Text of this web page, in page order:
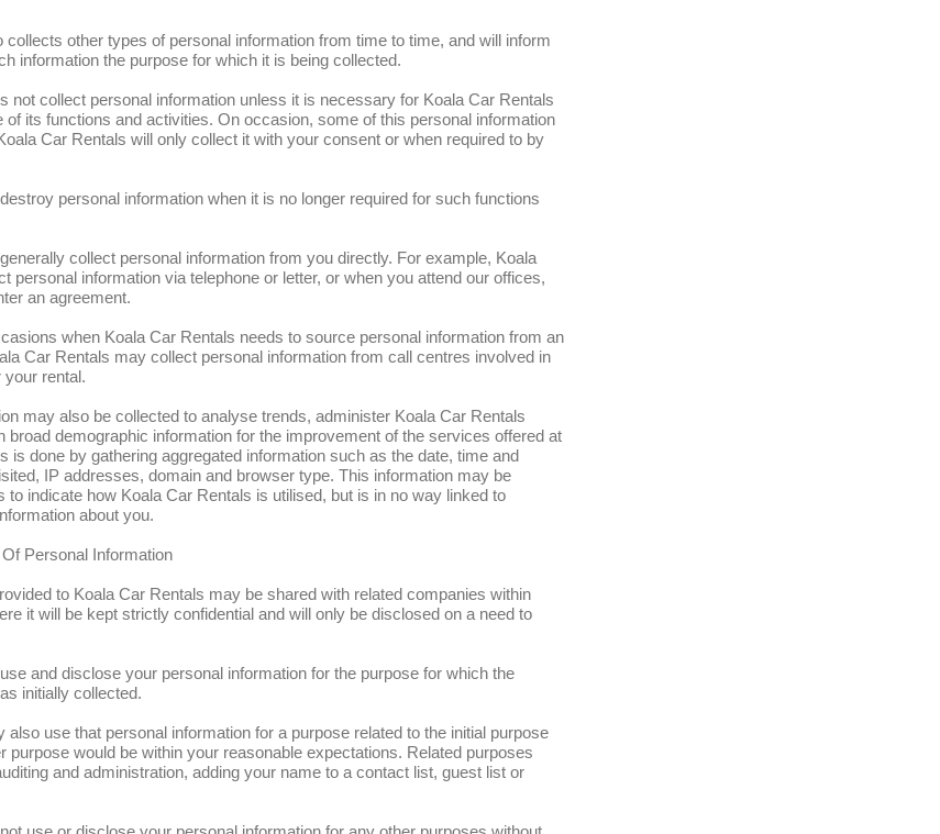
collects other types of personal information from time to time, and will inform
information the purpose for which it is being collected.
not collect personal information unless it is necessary for Koala Car Rentals
of its functions and activities. On occasion, some of this personal information
Car Rentals will only collect it with your consent or when required to by
personal information when it is no longer required for such functions
collect personal information from you directly. For example, Koala
personal information via telephone or letter, or when you attend our offices,
an agreement.
when Koala Car Rentals needs to source personal information from an
Car Rentals may collect personal information from call centres involved in
your rental.
may also be collected to analyse trends, administer Koala Car Rentals
broad demographic information for the improvement of the services offered at
is done by gathering aggregated information such as the date, time and
IP addresses, domain and browser type. This information may be
to indicate how Koala Car Rentals is utilised, but is in no way linked to
about you.
Personal Information
to Koala Car Rentals may be shared with related companies within
it will be kept strictly confidential and will only be disclosed on a need to
and disclose your personal information for the purpose for which the
initially collected.
also use that personal information for a purpose related to the initial purpose
purpose would be within your reasonable expectations. Related purposes
and administration, adding your name to a contact list, guest list or